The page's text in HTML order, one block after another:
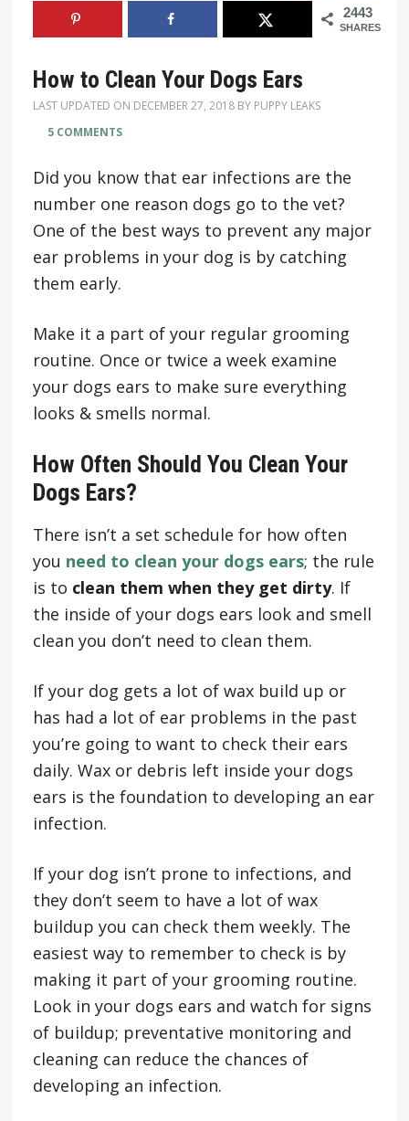
2443
SHARES
How to Clean Your Dogs Ears
LAST UPDATED ON DECEMBER 27, 2018BY PUPPY LEAKS
5 COMMENTS
Did you know that ear infections are the
number one reason dogs go to the vet?
One of the best ways to prevent any major
ear problems in your dog is by catching
them early.
Make it a part of your regular grooming
routine. Once or twice a week examine
your dogs ears to make sure everything
looks & smells normal.
How Often Should You Clean Your
Dogs Ears?
There isn’t a set schedule for how often
you need to clean your dogs ears; the rule
is to clean them when they get dirty. If
the inside of your dogs ears look and smell
clean you don’t need to clean them.
If your dog gets a lot of wax build up or
has had a lot of ear problems in the past
you’re going to want to check their ears
daily. Wax or debris left inside your dogs
ears is the foundation to developing an ear
infection.
If your dog isn’t prone to infections, and
they don’t seem to have a lot of wax
buildup you can check them weekly. The
easiest way to remember to check is by
making it part of your grooming routine.
Look in your dogs ears and watch for signs
of buildup; preventative monitoring and
cleaning can reduce the chances of
developing an infection.